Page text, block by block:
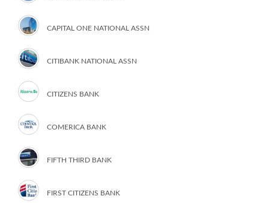
CAPITAL ONE NATIONAL ASSN
CITIBANK NATIONAL ASSN
CITIZENS BANK
COMERICA BANK
FIFTH THIRD BANK
FIRST CITIZENS BANK